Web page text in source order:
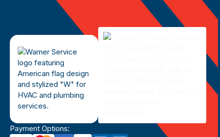
Payment Options: